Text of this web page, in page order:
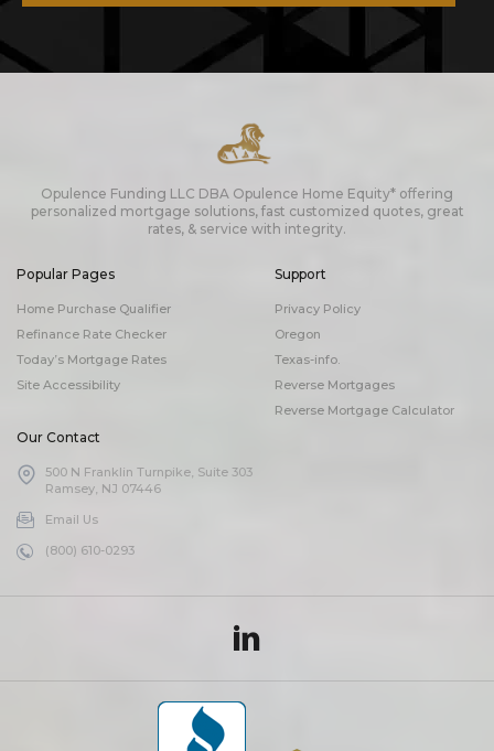
Opulence Funding LLC DBA Opulence Home Equity* offering
personalized mortgage solutions, fast customized quotes, great
rates, & service with integrity.
Popular Pages
Home Purchase Qualifier
Refinance Rate Checker
Today’s Mortgage Rates
Site Accessibility
Support
Privacy Policy
Oregon
Texas-info.
Reverse Mortgages
Reverse Mortgage Calculator
Our Contact
500 N Franklin Turnpike, Suite 303
Ramsey, NJ 07446
Email Us
(800) 610-0293